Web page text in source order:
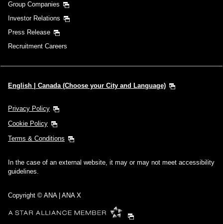
Group Companies
Investor Relations
Press Release
Recruitment Careers
English | Canada (Choose your City and Language)
Privacy Policy
Cookie Policy
Terms & Conditions
In the case of an external website, it may or may not meet accessibility
guidelines.
Copyright © ANA | ANA X